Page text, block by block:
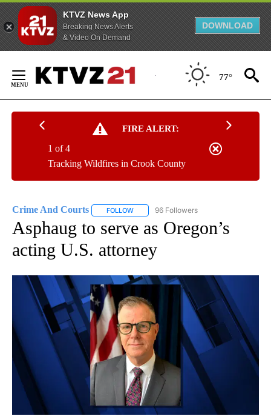
KTVZ News App
Breaking News Alerts
& Video On Demand
DOWNLOAD
Content
77°
FIRE ALERT:
Tracking Wildfires in Crook County
1 of 4
Crime And Courts FOLLOW FOLLOW "CRIME AND COURTS" TO
96 Followers
Asphaug to serve as Oregon’s
acting U.S. attorney